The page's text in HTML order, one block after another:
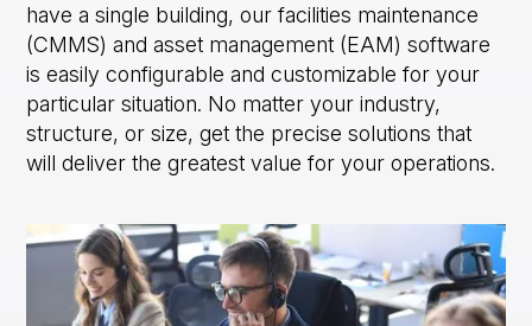
have a single building, our facilities maintenance
(CMMS) and asset management (EAM) software
is easily configurable and customizable for your
particular situation. No matter your industry,
structure, or size, get the precise solutions that
will deliver the greatest value for your operations.